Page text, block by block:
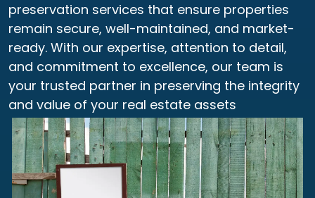
preservation services that ensure properties
remain secure, well-maintained, and market-
ready. With our expertise, attention to detail,
and commitment to excellence, our team is
your trusted partner in preserving the integrity
and value of your real estate assets